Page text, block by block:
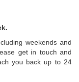
weekends and
get in touch and
you back up to 24